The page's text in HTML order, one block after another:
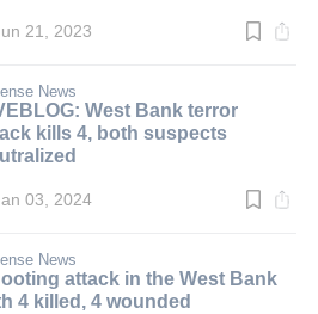
21, 2023
News
West Bank terror
kills 4, both suspects
03, 2024
News
attack in the West Bank
4 killed, 4 wounded